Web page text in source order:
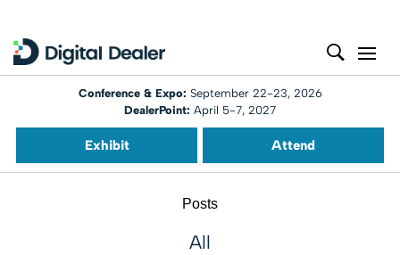
Conference & Expo: September 22-23, 2026
DealerPoint: April 5-7, 2027
Exhibit Attend
Posts
All